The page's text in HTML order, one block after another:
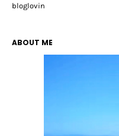
bloglovin
ABOUT ME